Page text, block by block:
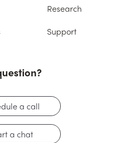
Research
Support
a call
a chat